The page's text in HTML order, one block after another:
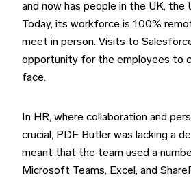
and now has people in the UK, the
Today, its workforce is 100%
meet in person. Visits to
opportunity for the employees to
face.
In HR, where collaboration and
crucial, PDF Butler was lacking a
meant that the team used a
Microsoft Teams, Excel, and